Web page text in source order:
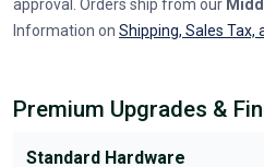
approval. Orders ship from our
Information on Shipping, Sales Tax,
Premium Upgrades &
Standard Hardware